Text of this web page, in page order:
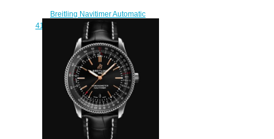
Breitling Navitimer Automatic
41 Stainless Steel & 18k Red Gold
Replica Watch
U17326211M1P1
$220.00